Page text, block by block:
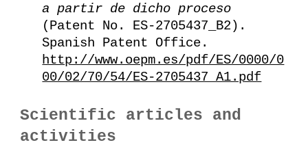
a partir de dicho proceso
(Patent No. ES-2705437_B2).
Spanish Patent Office.
http://www.oepm.es/pdf/ES/0000/0
00/02/70/54/ES-2705437_A1.pdf
Scientific articles and
activities